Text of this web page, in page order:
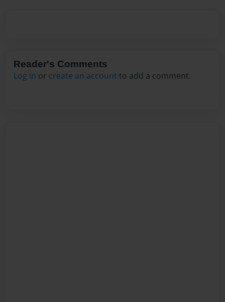
Reader's Comments
Log in or create an account to add a comment.